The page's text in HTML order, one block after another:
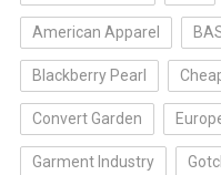
American Apparel
Blackberry Pearl
Convert Garden
Garment Industry